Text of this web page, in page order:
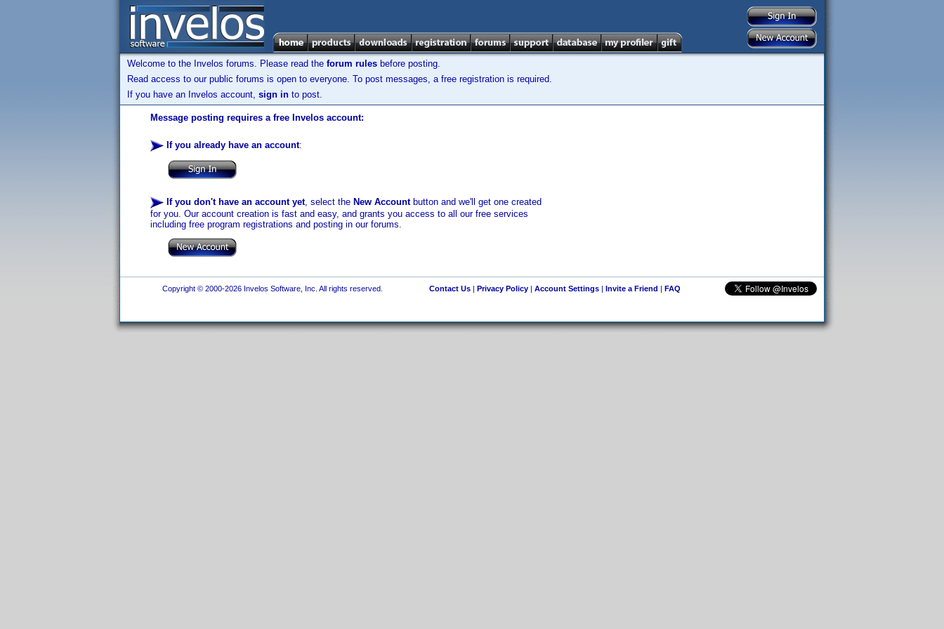
Welcome to the Invelos forums. Please read the forum rules before posting.
Read access to our public forums is open to everyone. To post messages, a free registration is required.
If you have an Invelos account, sign in to post.
Message posting requires a free Invelos account:
If you already have an account:
If you don't have an account yet, select the New Accountbutton and we'll get one created
for you. Our account creation is fast and easy, and grants you access to all our free services
including free program registrations and posting in our forums.
Copyright © 2000-2026 Invelos Software, Inc. All rights reserved. Contact Us| Privacy Policy| Account Settings| Invite a Friend | FAQ